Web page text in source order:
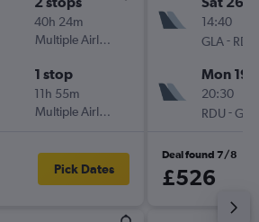
40h 24m
Multiple Airlines
1 stop
11h 55m
Multiple Airlines
Pick Dates
14:40
GLA- RDU
Mon 19/
20:30
RDU -GLA
Deal found 7/8
£526